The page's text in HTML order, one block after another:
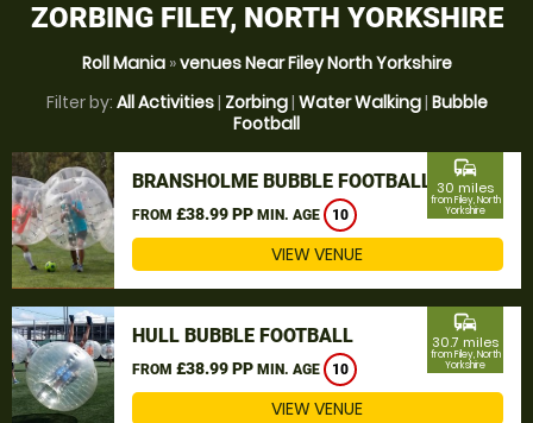
ZORBING FILEY, NORTH YORKSHIRE
Roll Mania»venues Near Filey North Yorkshire
Filter by: All Activities| Zorbing| Water Walking| Bubble
Football
BRANSHOLME BUBBLE FOOTBALL
FROM £38.99 PP MIN. AGE 10
commute
30 miles
from Filey, North
Yorkshire
VIEW VENUE
HULL BUBBLE FOOTBALL
FROM £38.99 PP MIN. AGE 10
commute
30.7 miles
from Filey, North
Yorkshire
VIEW VENUE